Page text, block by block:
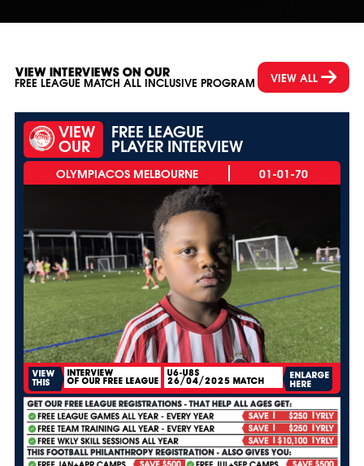
VIEW INTERVIEWS ON OUR
FREE LEAGUE MATCH ALL INCLUSIVE PROGRAM VIEW ALL
VIEW
OUR
FREE LEAGUE
PLAYER INTERVIEW
01-01-70
VIEW
THIS
INTERVIEW
OF OUR FREE LEAGUE
U6-U8S
26/04/2025 MATCH
ENLARGE
HERE